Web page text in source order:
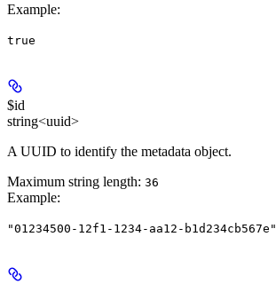
Example:
true
$id
string<uuid>
A UUID to identify the metadata object.
Maximum string length: 36
Example:
"01234500-12f1-1234-aa12-b1d234cb567e"